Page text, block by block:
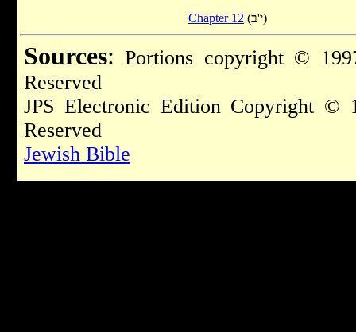
Chapter 12 (י'ב)
Sources: Portions copyright ©
Reserved
JPS Electronic Edition Copyright
Reserved
Jewish Bible